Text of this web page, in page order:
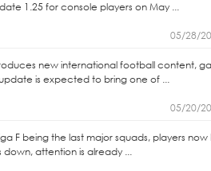
1.25 for console players on May ...
05/28/
new international football content,
is expected to bring one of ...
05/20/
F being the last major squads, players
attention is already ...